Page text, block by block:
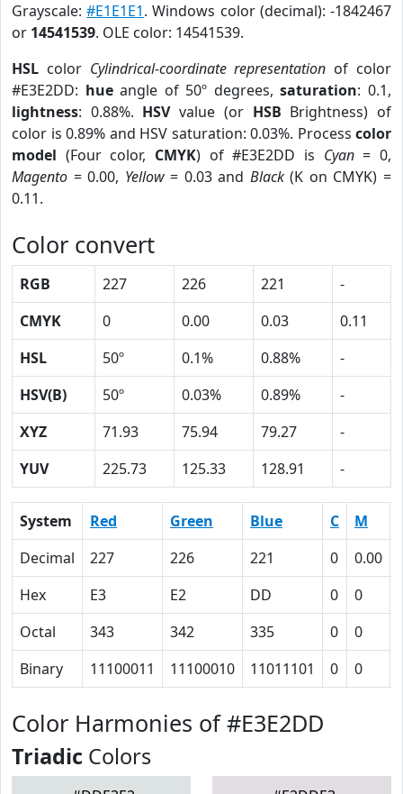
Grayscale:#E1E1E1. Windows color (decimal): -1842467
or 14541539. OLE color: 14541539.
HSL color Cylindrical-coordinate representation of color
#E3E2DD: hueangle of 50º degrees,saturation: 0.1,
lightness: 0.88%. HSVvalue (or HSB Brightness) of
color is 0.89% and HSV saturation: 0.03%. Process color
model (Four color, CMYK) of #E3E2DD is Cyan= 0,
Magento = 0.00, Yellow= 0.03 and Black(K on CMYK) =
0.11.
Color convert
RGB 227 226 221
-
CMYK
0 0.00 0.03
0.11
HSL
50º 0.1% 0.88%
-
HSV(B)
50º 0.03% 0.89%
-
XYZ
71.93 75.94 79.27
-
YUV
225.73 125.33 128.91 -
System Red Green Blue C M
Decimal
227 226 221 0 0.00
Hex
E3 E2 DD 0 0
Octal
343 342 335 0 0
Binary
11100011 11100010 11011101 0 0
Color Harmonies of #E3E2DD
Triadic Colors